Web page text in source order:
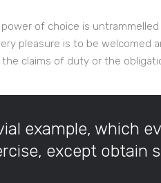
of choice is
pleasure is to be welcomed
claims of duty or the
example, which
except obtain